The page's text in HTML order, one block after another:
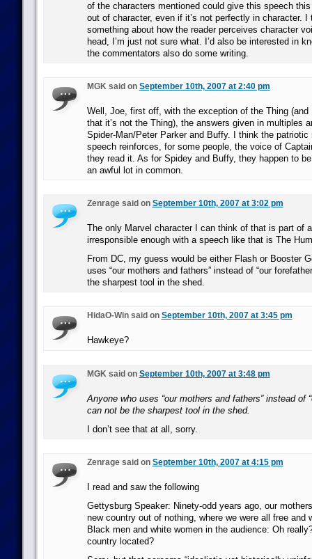
of the characters mentioned could give this speech
out of character, even if it’s not perfectly in character. I
something about how the reader perceives character
head, I’m just not sure what. I’d also be interested in
the commentators also do some writing.
MGK said on September 10th, 2007 at 2:40 pm
Well, Joe, first off, with the exception of the Thing (and
that it’s not the Thing), the answers given in multiples
Spider-Man/Peter Parker and Buffy. I think the patriotic
speech reinforces, for some people, the voice of
they read it. As for Spidey and Buffy, they happen to
an awful lot in common.
Zenrage said on September 10th, 2007 at 3:02 pm
The only Marvel character I can think of that is part of
irresponsible enough with a speech like that is The
From DC, my guess would be either Flash or Booster
uses “our mothers and fathers” instead of “our
the sharpest tool in the shed.
HidaO-Win said on September 10th, 2007 at 3:45 pm
Hawkeye?
MGK said on September 10th, 2007 at 3:48 pm
Anyone who uses “our mothers and fathers” instead of
can not be the sharpest tool in the shed.
I don’t see that at all, sorry.
Zenrage said on September 10th, 2007 at 4:15 pm
I read and saw the following
Gettysburg Speaker: Ninety-odd years ago, our
new country out of nothing, where we were all free and
Black men and white women in the audience: Oh
country located?